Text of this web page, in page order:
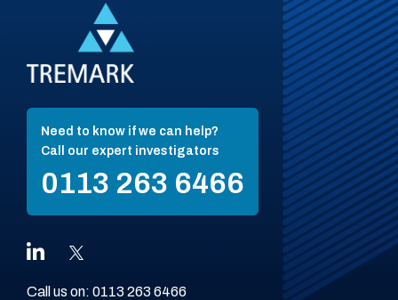
Need to know if we can help?
Call our expert investigators
0113 263 6466
Call us on: 0113 263 6466